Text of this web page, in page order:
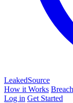
LeakedSource
How it Works
Log in Get Started